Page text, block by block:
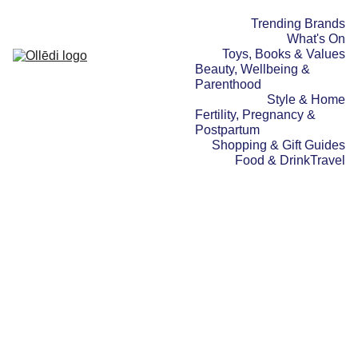
Trending Brands
What's On
Toys, Books & Values
Beauty, Wellbeing &
Parenthood
Style & Home
Fertility, Pregnancy &
Postpartum
Shopping & Gift Guides
Food & DrinkTravel